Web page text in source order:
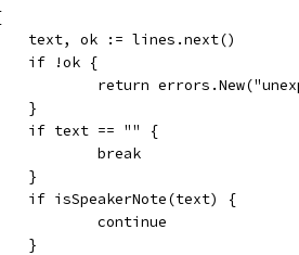
		text, ok := lines.next()
		if !ok {
return
		}
		if text == "" {
			break
		}
		if isSpeakerNote(text) {
			continue
		}